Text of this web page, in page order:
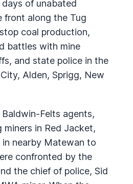
of unabated
front along the Tug
coal production,
battles with mine
and state police in the
Alden, Sprigg, New
Felts agents,
in Red Jacket,
nearby Matewan to
confronted by the
the chief of police, Sid